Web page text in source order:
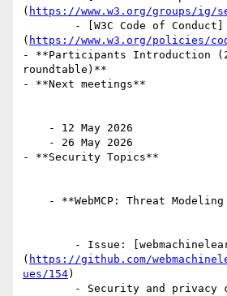
( https://www.w3.org/groups/ig/
( https://www.w3.org/policies/
- **Participants Introduction
roundtable)**
- **Next meetings**
- **Security Topics**
( https://github.com/
ues/154)